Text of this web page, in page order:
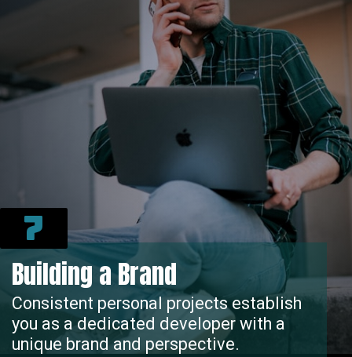
Consistent personal projects establish
you as a dedicated developer with a
unique brand and perspective.
Building a Brand
7